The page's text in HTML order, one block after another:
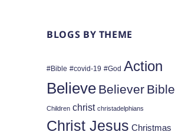
BLOGS BY THEME
#Bible #covid-19 #God Action
Believe Believer Bible
Children christ christadelphians
Christ Jesus Christmas